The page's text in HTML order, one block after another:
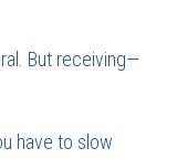
But receiving—
have to slow